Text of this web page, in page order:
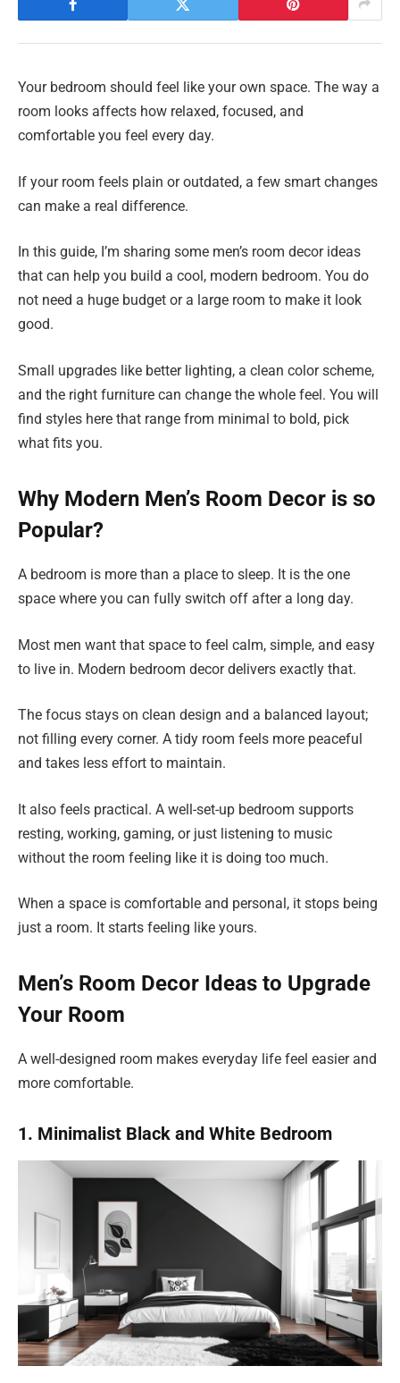
Your bedroom should feel like your own space. The way a
room looks affects how relaxed, focused, and
comfortable you feel every day.
If your room feels plain or outdated, a few smart changes
can make a real difference.
In this guide, I’m sharing some men’s room decor ideas
that can help you build a cool, modern bedroom. You do
not need a huge budget or a large room to make it look
good.
Small upgrades like better lighting, a clean color scheme,
and the right furniture can change the whole feel. You will
find styles here that range from minimal to bold, pick
what fits you.
Why Modern Men’s Room Decor is so
Popular?
A bedroom is more than a place to sleep. It is the one
space where you can fully switch off after a long day.
Most men want that space to feel calm, simple, and easy
to live in. Modern bedroom decor delivers exactly that.
The focus stays on clean design and a balanced layout;
not filling every corner. A tidy room feels more peaceful
and takes less effort to maintain.
It also feels practical. A well-set-up bedroom supports
resting, working, gaming, or just listening to music
without the room feeling like it is doing too much.
When a space is comfortable and personal, it stops being
just a room. It starts feeling like yours.
Men’s Room Decor Ideas to Upgrade
Your Room
A well-designed room makes everyday life feel easier and
more comfortable.
1. Minimalist Black and White Bedroom